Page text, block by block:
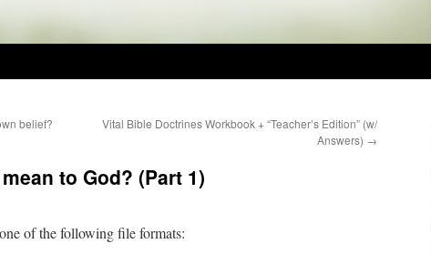
belief?
Vital Bible Doctrines Workbook + “Teacher’s Edition” (w/
Answers) →
to God? (Part 1)
of the following file formats: